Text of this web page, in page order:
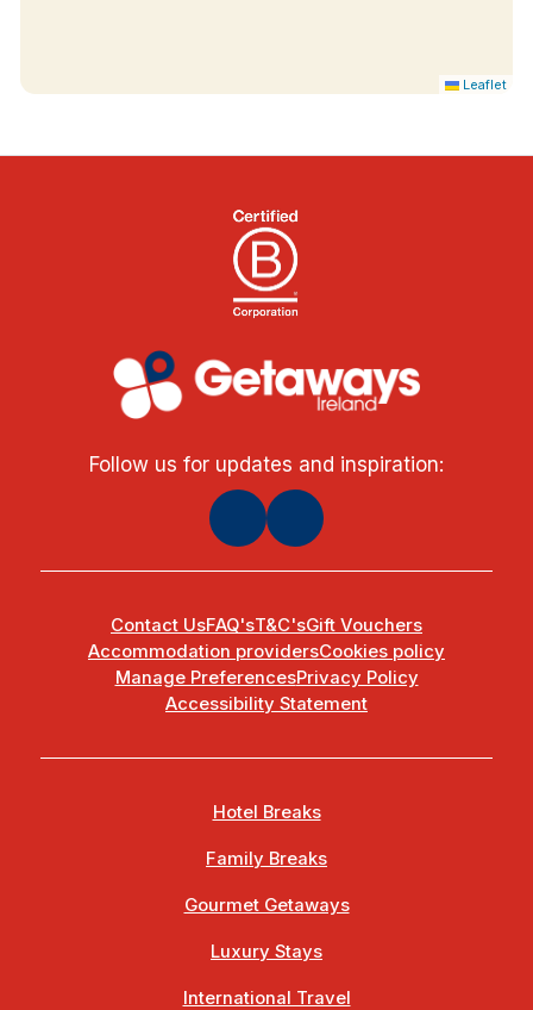
Leaflet
Follow us for updates and inspiration:
Contact UsFAQ'sT&C'sGift Vouchers
Accommodation providersCookies policy
Manage PreferencesPrivacy Policy
Accessibility Statement
Hotel Breaks
Family Breaks
Gourmet Getaways
Luxury Stays
International Travel